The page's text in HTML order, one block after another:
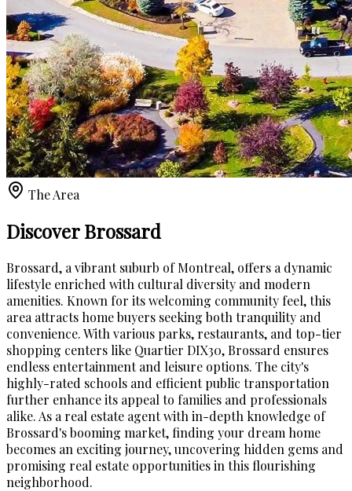
The Area
Discover Brossard
Brossard, a vibrant suburb of Montreal, offers a dynamic
lifestyle enriched with cultural diversity and modern
amenities. Known for its welcoming community feel, this
area attracts home buyers seeking both tranquility and
convenience. With various parks, restaurants, and top-tier
shopping centers like Quartier DIX30, Brossard ensures
endless entertainment and leisure options. The city's
highly-rated schools and efficient public transportation
further enhance its appeal to families and professionals
alike. As a real estate agent with in-depth knowledge of
Brossard's booming market, finding your dream home
becomes an exciting journey, uncovering hidden gems and
promising real estate opportunities in this flourishing
neighborhood.